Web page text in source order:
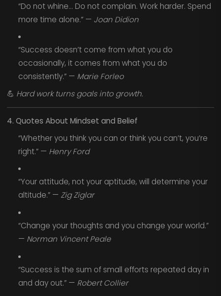
“Do not whine... Do not complain. Work harder. Spend
more time alone.” — Joan Didion
“Success doesn’t come from what you do
occasionally, it comes from what you do
consistently.” — Marie Forleo
💪 Hard work turns goals into growth.
4. Quotes About Mindset and Belief
“Whether you think you can or think you can’t, you’re
right.” — Henry Ford
“Your attitude, not your aptitude, will determine your
altitude.” — Zig Ziglar
“Change your thoughts and you change your world.”
— Norman Vincent Peale
“Success is the sum of small efforts repeated day in
and day out.” — Robert Collier